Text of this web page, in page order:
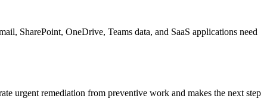
SharePoint, OneDrive, Teams data, and SaaS applications need
urgent remediation from preventive work and makes the next step